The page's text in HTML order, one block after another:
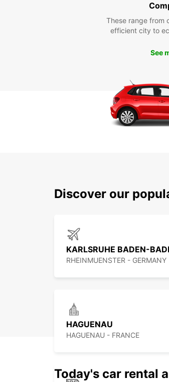
These range from
efficient city to
See
Discover our
RHEINMUENSTER - GERMANY
HAGUENAU
HAGUENAU - FRANCE
Today's car rental